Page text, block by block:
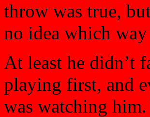
throw was true,
no idea which
At least he didn’t
playing first, and
was watching